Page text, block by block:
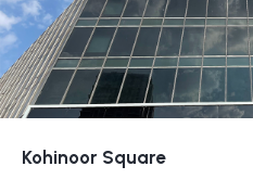
Kohinoor Square